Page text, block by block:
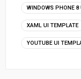
WINDOWS PHONE 8
XAML UI TEMPLATE
YOUTUBE UI